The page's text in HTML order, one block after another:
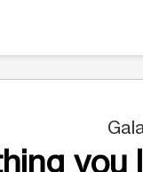
you